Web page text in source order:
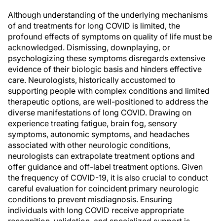
Although understanding of the underlying mechanisms
of and treatments for long COVID is limited, the
profound effects of symptoms on quality of life must be
acknowledged. Dismissing, downplaying, or
psychologizing these symptoms disregards extensive
evidence of their biologic basis and hinders effective
care. Neurologists, historically accustomed to
supporting people with complex conditions and limited
therapeutic options, are well-positioned to address the
diverse manifestations of long COVID. Drawing on
experience treating fatigue, brain fog, sensory
symptoms, autonomic symptoms, and headaches
associated with other neurologic conditions,
neurologists can extrapolate treatment options and
offer guidance and off-label treatment options. Given
the frequency of COVID-19, it is also crucial to conduct
careful evaluation for coincident primary neurologic
conditions to prevent misdiagnosis. Ensuring
individuals with long COVID receive appropriate